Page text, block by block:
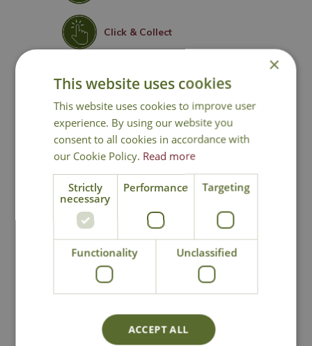
Click & Collect
Contact Us
You may also like
Garden Sculpture
Garden Sculpture
(Large)
×
This website uses cookies
This website uses cookies to improve user
experience. By using our website you
consent to all cookies in accordance with
our Cookie Policy. Read more
Strictly
necessary
Performance Targeting
Functionality Unclassified
ACCEPT ALL